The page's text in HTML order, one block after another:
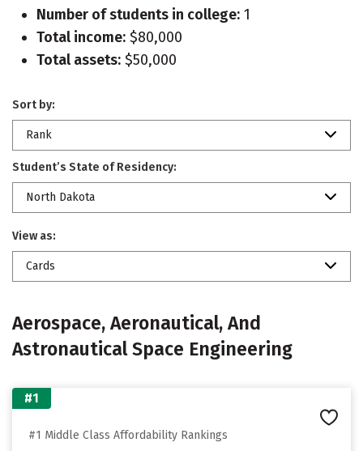
Number of students in college: 1
Total income: $80,000
Total assets: $50,000
Sort by:
Rank
Student’s State of Residency:
North Dakota
View as:
Cards
Aerospace, Aeronautical, And
Astronautical Space Engineering
#1
#1 Middle Class Affordability Rankings